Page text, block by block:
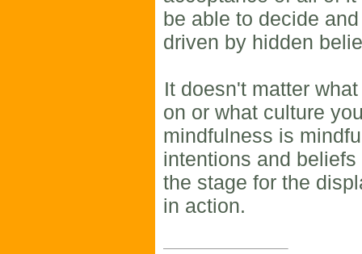
be able to decide
driven by hidden
It doesn't matter
on or what culture
mindfulness is
intentions and
the stage for the
in action.